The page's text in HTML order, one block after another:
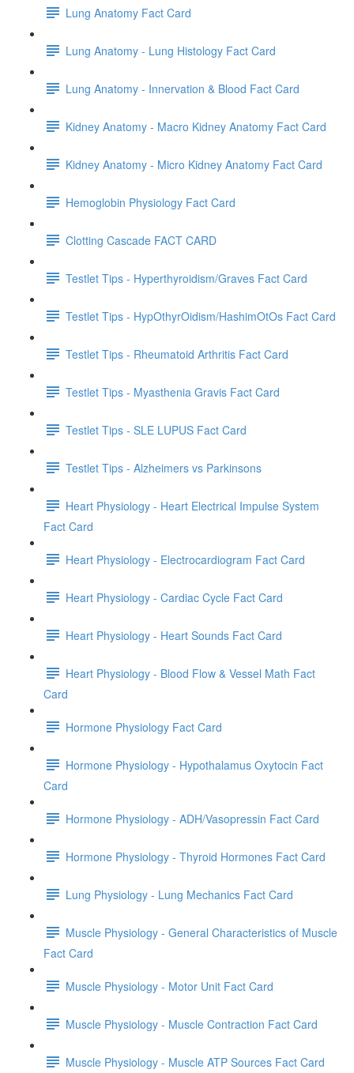
Lung Anatomy Fact Card
Lung Anatomy - Lung Histology Fact Card
Lung Anatomy - Innervation & Blood Fact Card
Kidney Anatomy - Macro Kidney Anatomy Fact Card
Kidney Anatomy - Micro Kidney Anatomy Fact Card
Hemoglobin Physiology Fact Card
Clotting Cascade FACT CARD
Testlet Tips - Hyperthyroidism/Graves Fact Card
Testlet Tips - HypOthyrOidism/HashimOtOs Fact Card
Testlet Tips - Rheumatoid Arthritis Fact Card
Testlet Tips - Myasthenia Gravis Fact Card
Testlet Tips - SLE LUPUS Fact Card
Testlet Tips - Alzheimers vs Parkinsons
Heart Physiology - Heart Electrical Impulse System
Fact Card
Heart Physiology - Electrocardiogram Fact Card
Heart Physiology - Cardiac Cycle Fact Card
Heart Physiology - Heart Sounds Fact Card
Heart Physiology - Blood Flow & Vessel Math Fact
Card
Hormone Physiology Fact Card
Hormone Physiology - Hypothalamus Oxytocin Fact
Card
Hormone Physiology - ADH/Vasopressin Fact Card
Hormone Physiology - Thyroid Hormones Fact Card
Lung Physiology - Lung Mechanics Fact Card
Muscle Physiology - General Characteristics of Muscle
Fact Card
Muscle Physiology - Motor Unit Fact Card
Muscle Physiology - Muscle Contraction Fact Card
Muscle Physiology - Muscle ATP Sources Fact Card